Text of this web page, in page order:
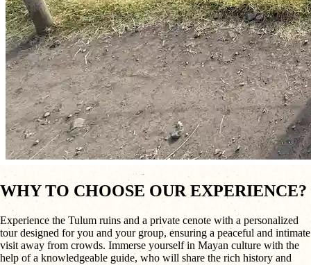
WHY TO CHOOSE OUR EXPERIENCE?
Experience the Tulum ruins and a private cenote with a personalized
tour designed for you and your group, ensuring a peaceful and intimate
visit away from crowds. Immerse yourself in Mayan culture with the
help of a knowledgeable guide, who will share the rich history and